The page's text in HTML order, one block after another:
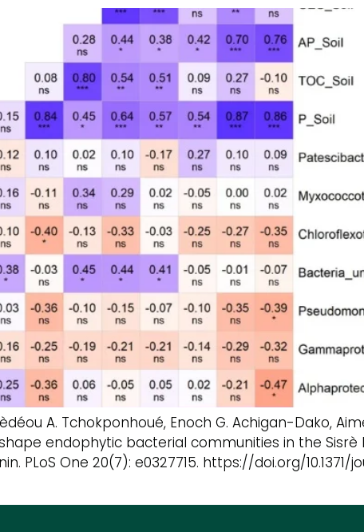
A. Tchokponhoué, Enoch G. Achigan-Dako,
endophytic bacterial communities in the
PLoS One 20(7): e0327715. https://doi.org/10.1371/